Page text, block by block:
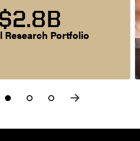
Research Portfolio